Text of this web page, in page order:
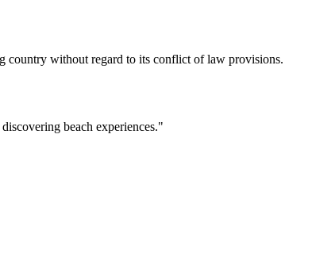
country without regard to its conflict of law provisions.
beach experiences."